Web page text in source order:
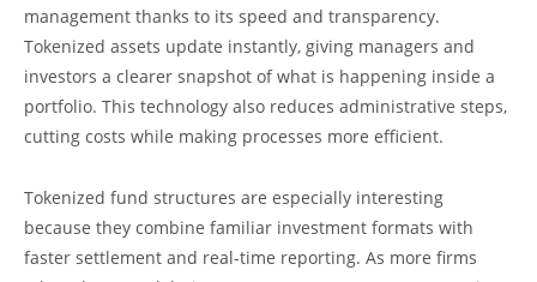
management thanks to its speed and transparency.
Tokenized assets update instantly, giving managers and
investors a clearer snapshot of what is happening inside a
portfolio. This technology also reduces administrative steps,
cutting costs while making processes more efficient.
Tokenized fund structures are especially interesting
because they combine familiar investment formats with
faster settlement and real-time reporting. As more firms